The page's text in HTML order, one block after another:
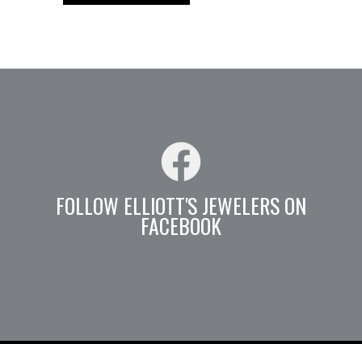
FOLLOW ELLIOTT'S JEWELERS ON
FACEBOOK